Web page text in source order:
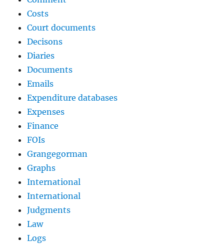
Costs
Court documents
Decisons
Diaries
Documents
Emails
Expenditure databases
Expenses
Finance
FOIs
Grangegorman
Graphs
International
International
Judgments
Law
Logs